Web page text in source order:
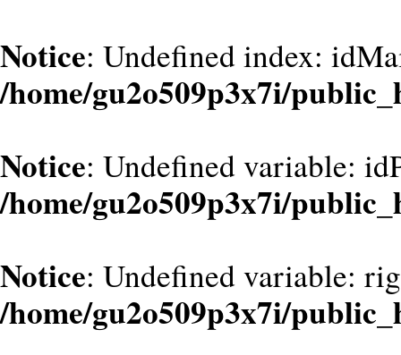
Notice: Undefined index:
/home/gu2o509p3x7i/
Notice: Undefined variable:
/home/gu2o509p3x7i/
Notice: Undefined variable:
/home/gu2o509p3x7i/